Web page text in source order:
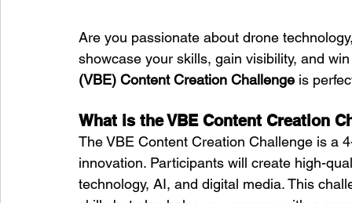
Are you passionate about drone
showcase your skills, gain visibility, and
(VBE) Content Creation Challenge is
What is the VBE Content Creation
The VBE Content Creation Challenge is a
innovation. Participants will create high-
technology, AI, and digital media. This